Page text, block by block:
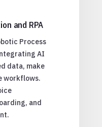
and RPA
Process
AI
data, make
workflows.
and